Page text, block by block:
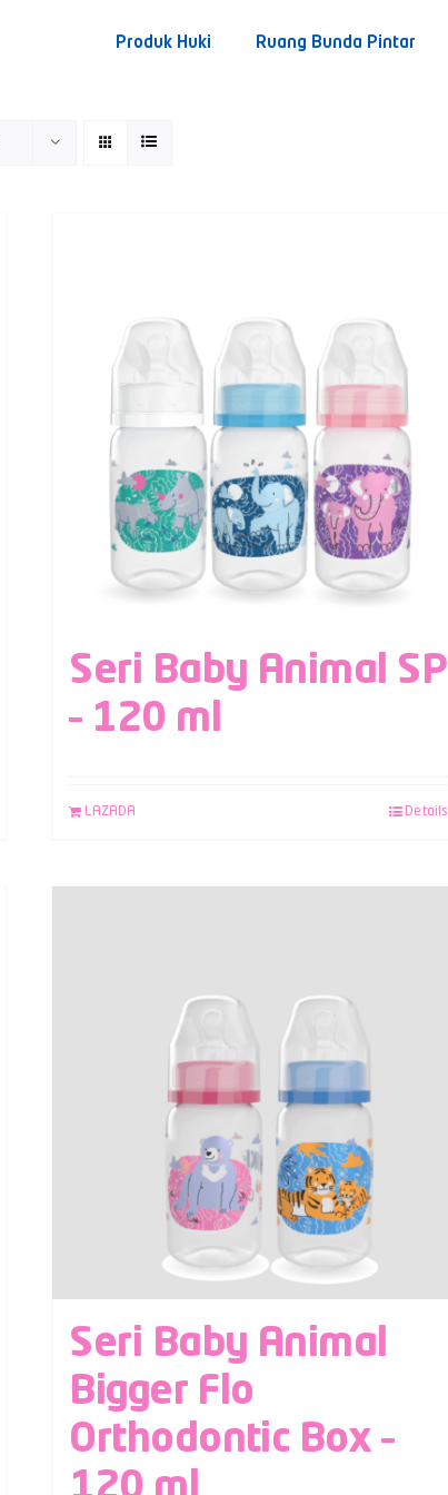
Produk Huki Ruang Bunda Pintar
Seri Baby Animal SP
– 120 ml
LAZADA Details
Seri Baby Animal
Bigger Flo
Orthodontic Box –